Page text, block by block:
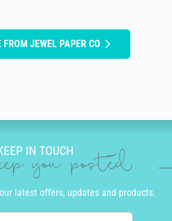
FROM JEWEL PAPER CO
IN TOUCH
you posted
latest offers, updates and products.